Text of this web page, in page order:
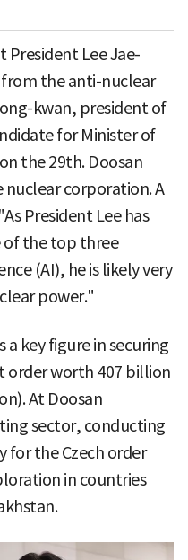
Lee Jae-
the anti-nuclear
kwan, president of
for Minister of
the 29th. Doosan
nuclear corporation. A
President Lee has
of the top three
(AI), he is likely very
power."
a key figure in securing
order worth 407 billion
At Doosan
sector, conducting
for the Czech order
in countries